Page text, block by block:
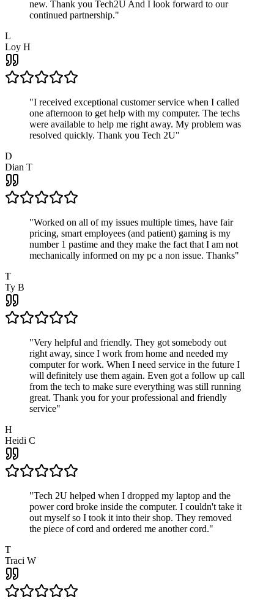
new. Thank you Tech2U And I look forward to our
continued partnership."
L
Loy H
"I received exceptional customer service when I called
one afternoon to get help with my computer. The techs
were available to help me right away. My problem was
resolved quickly. Thank you Tech 2U"
D
Dian T
"Worked on all of my issues multiple times, have fair
pricing, smart employees (and patient) gaming is my
number 1 pastime and they make the fact that I am not
mechanically informed on my pc a non issue. Thanks"
T
Ty B
"Very helpful and friendly. They got somebody out
right away, since I work from home and needed my
computer for work. When I need service in the future I
will definitely use them again. Even got a follow up call
from the tech to make sure everything was still running
great. Thank you for your professional and friendly
service"
H
Heidi C
"Tech 2U helped when I dropped my laptop and the
power cord broke inside the computer. I couldn't take it
out myself so I took it into their shop. They removed
the piece of cord and ordered me another cord."
T
Traci W